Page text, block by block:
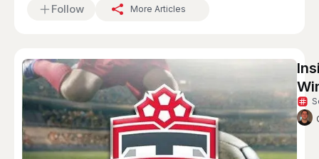
Follow More Articles